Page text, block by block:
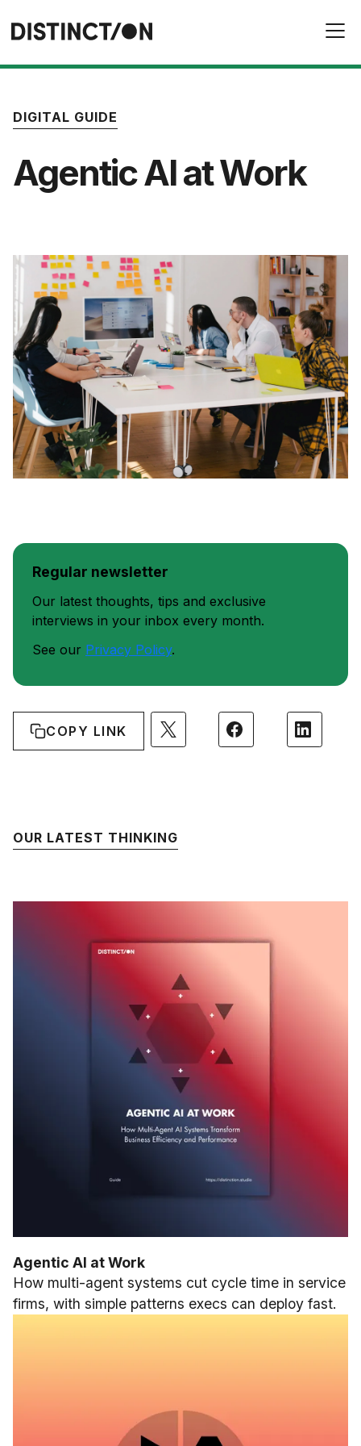
DIGITAL GUIDE
Agentic AI at Work
Regular newsletter
Our latest thoughts, tips and exclusive
interviews in your inbox every month.
See our Privacy Policy.
COPY LINK
OUR LATEST THINKING
Agentic AI at Work
How multi-agent systems cut cycle time in service
firms, with simple patterns execs can deploy fast.